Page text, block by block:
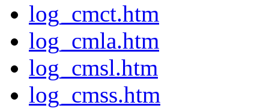
log_cmct.htm
log_cmla.htm
log_cmsl.htm
log_cmss.htm